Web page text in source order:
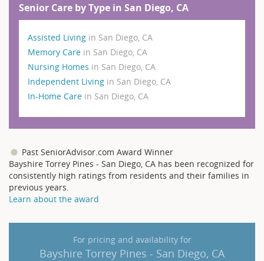
Senior Care by Type in San Diego, CA
Assisted Living in San Diego, CA
Memory Care in San Diego, CA
Nursing Homes in San Diego, CA
Independent Living in San Diego, CA
In-Home Care in San Diego, CA
Past SeniorAdvisor.com Award Winner
Bayshire Torrey Pines - San Diego, CA has been recognized for
consistently high ratings from residents and their families in
previous years.
Learn about the award
For pricing and availability for
Bayshire Torrey Pines - San Diego, CA